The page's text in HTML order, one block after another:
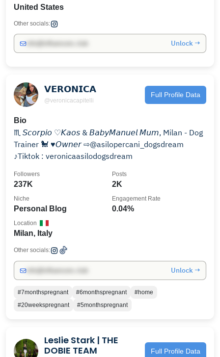
United States
Other socials:
Unlock →
𝗩𝗘𝗥𝗢𝗡𝗜𝗖𝗔
@veronicacapitelli
Full Profile Data
Bio
♏︎ 𝘚𝘤𝘰𝘳𝘱𝘪𝘰 ♡︎𝘒𝘢𝘰𝘴 & 𝘉𝘢𝘣𝘺𝘔𝘢𝘯𝘶𝘦𝘭 𝘔𝘶𝘮, Milan - Dog
Trainer 🐩 ♥︎𝘖𝘸𝘯𝘦𝘳 ⇨@asilopercani_dogsdream
♪Tiktok : veronicaasilodogsdream
237K
Followers
2K
Posts
Personal Blog
Niche
0.04%
Engagement Rate
Milan, Italy
Location
Other socials:
Unlock →
#7monthspregnant #6monthspregnant
#home
#20weekspregnant
#5monthspregnant
Leslie Stark | THE
DOBIE TEAM
Full Profile Data